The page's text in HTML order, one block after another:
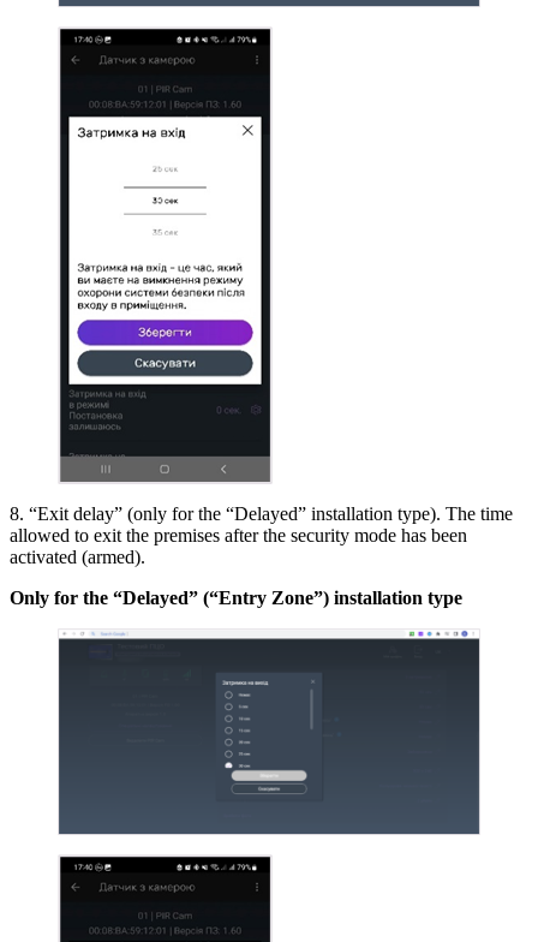
8. “Exit delay” (only for the “Delayed” installation type). The time
allowed to exit the premises after the security mode has been
activated (armed).
Only for the “Delayed” (“Entry Zone”) installation type